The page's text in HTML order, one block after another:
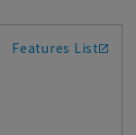
Features List